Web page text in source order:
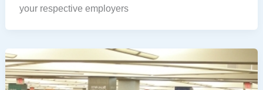
your respective employers